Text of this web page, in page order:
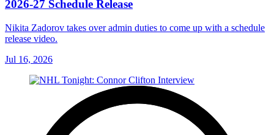
2026-27 Schedule Release
Nikita Zadorov takes over admin duties to come up with a schedule
release video.
Jul 16, 2026